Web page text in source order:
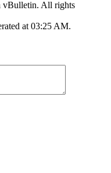
All rights
at 03:25 AM.